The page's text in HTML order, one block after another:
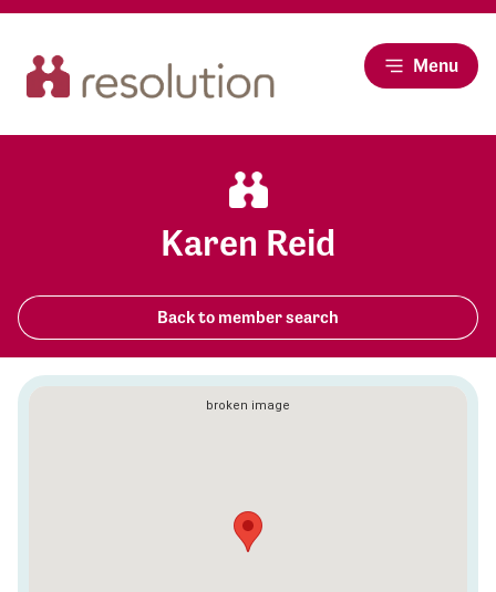
Menu
Karen Reid
Back to member search